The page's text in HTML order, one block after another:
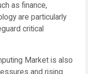
as finance,
are particularly
critical
Market is also
and rising